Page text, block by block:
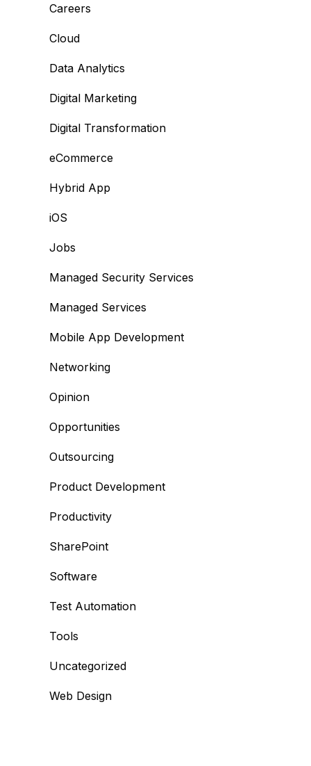
Careers
Cloud
Data Analytics
Digital Marketing
Digital Transformation
eCommerce
Hybrid App
iOS
Jobs
Managed Security Services
Managed Services
Mobile App Development
Networking
Opinion
Opportunities
Outsourcing
Product Development
Productivity
SharePoint
Software
Test Automation
Tools
Uncategorized
Web Design